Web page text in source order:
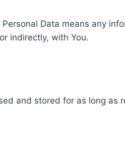
Personal Data means any
indirectly, with You.
and stored for as long